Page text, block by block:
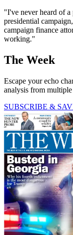
"I've never heard of a
presidential
campaign finance
working."
The Week
Escape your echo
analysis from multiple
SUBSCRIBE &